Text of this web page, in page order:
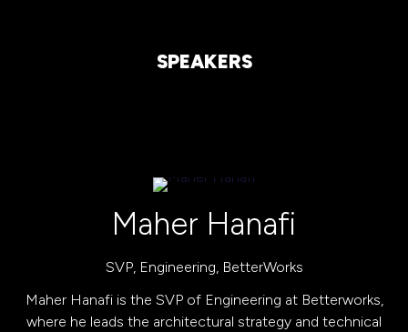
SPEAKERS
Maher Hanafi
SVP, Engineering, BetterWorks
Maher Hanafi is the SVP of Engineering at Betterworks,
where he leads the architectural strategy and technical